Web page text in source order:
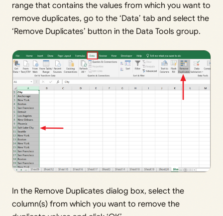
range that contains the values from which you want to
remove duplicates, go to the ‘Data’ tab and select the
‘Remove Duplicates’ button in the Data Tools group.
In the Remove Duplicates dialog box, select the
column(s) from which you want to remove the